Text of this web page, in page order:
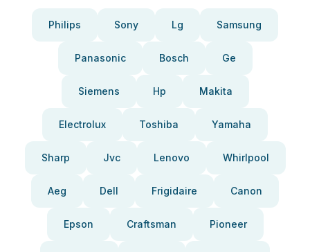
Philips Sony Lg Samsung
Panasonic Bosch Ge
Siemens Hp Makita
Electrolux Toshiba Yamaha
Sharp Jvc Lenovo Whirlpool
Aeg Dell Frigidaire Canon
Epson Craftsman Pioneer